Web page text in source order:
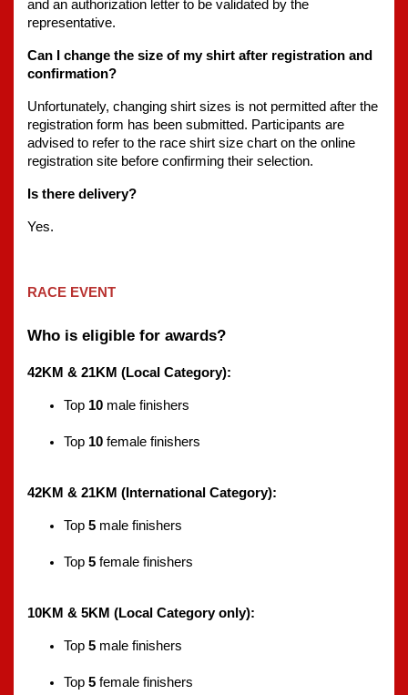
and an authorization letter to be validated by the
representative.
Can I change the size of my shirt after registration and
confirmation?
Unfortunately, changing shirt sizes is not permitted after the
registration form has been submitted. Participants are
advised to refer to the race shirt size chart on the online
registration site before confirming their selection.
Is there delivery?
Yes.
RACE EVENT
Who is eligible for awards?
42KM & 21KM (Local Category):
Top 10 male finishers
Top 10 female finishers
42KM & 21KM (International Category):
Top 5 male finishers
Top 5 female finishers
10KM & 5KM (Local Category only):
Top 5 male finishers
Top 5 female finishers